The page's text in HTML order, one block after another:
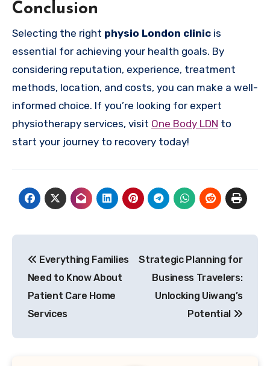
Conclusion
Selecting the right physio London clinic is
essential for achieving your health goals. By
considering reputation, experience, treatment
methods, location, and costs, you can make a well-
informed choice. If you’re looking for expert
physiotherapy services, visit One Body LDN to
start your journey to recovery today!
navigation
Everything Families
Need to Know About
Patient Care Home
Services
Strategic Planning for
Business Travelers:
Unlocking Uiwang’s
Potential